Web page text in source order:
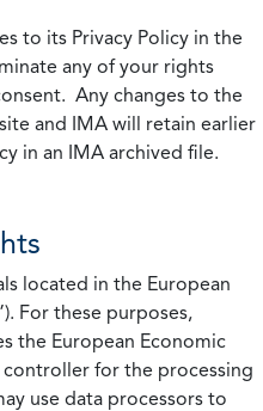
to its Privacy Policy in the
any of your rights
Any changes to the
and IMA will retain earlier
in an IMA archived file.
located in the European
For these purposes,
the European Economic
for the processing
use data processors to